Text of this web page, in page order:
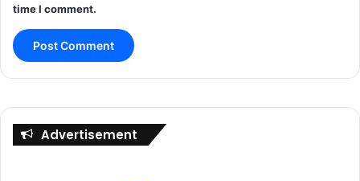
time I comment.
Advertisement